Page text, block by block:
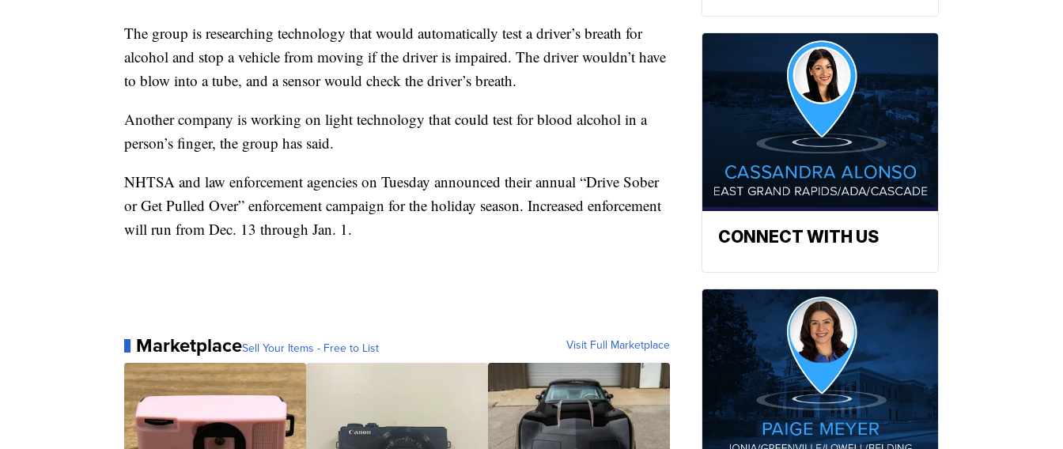
The group is researching technology that would automatically test a driver’s breath for
alcohol and stop a vehicle from moving if the driver is impaired. The driver wouldn’t have
to blow into a tube, and a sensor would check the driver’s breath.
Another company is working on light technology that could test for blood alcohol in a
person’s finger, the group has said.
NHTSA and law enforcement agencies on Tuesday announced their annual “Drive Sober
or Get Pulled Over” enforcement campaign for the holiday season. Increased enforcement
will run from Dec. 13 through Jan. 1.
MarketplaceSell Your Items - Free to List Visit Full Marketplace
CONNECT WITH US